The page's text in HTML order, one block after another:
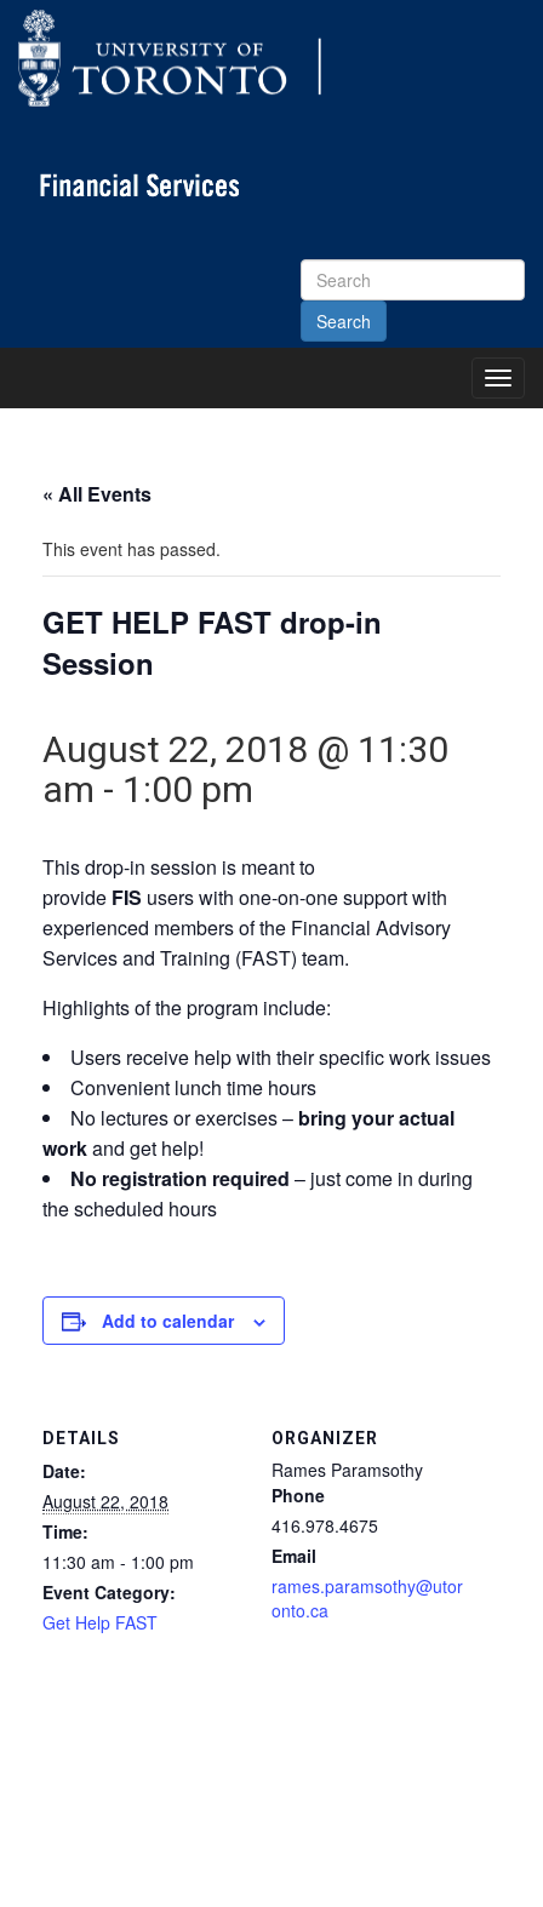
Search
Site
Main
« All Events
This event has passed.
GET HELP FAST drop-in
Session
August 22, 2018 @ 11:30
am - 1:00 pm
This drop-in session is meant to
provide FIS users with one-on-one support with
experienced members of the Financial Advisory
Services and Training (FAST) team.
Highlights of the program include:
Users receive help with their specific work issues
Convenient lunch time hours
No lectures or exercises – bring your actual
workand get help!
No registration required – just come in during
the scheduled hours
Add to calendar
DETAILS
Date:
August 22, 2018
Time:
11:30 am - 1:00 pm
Event Category:
Get Help FAST
ORGANIZER
Rames Paramsothy
Phone
416.978.4675
Email
rames.paramsothy@utor
onto.ca